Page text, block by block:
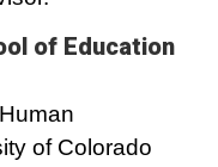
of Education
of Colorado